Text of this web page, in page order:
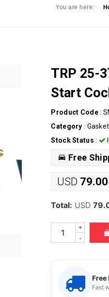
You are here:
TRP 25-
Start
Product Code:
Category : Gasket
Stock Status :
Free
USD 79.00
Total: USD
+
-
Free
Fast